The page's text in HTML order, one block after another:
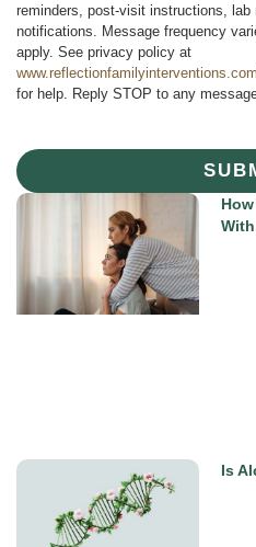
reminders, post-visit instructions,
notifications. Message frequency
apply. See privacy policy at
for help. Reply STOP to any
Is